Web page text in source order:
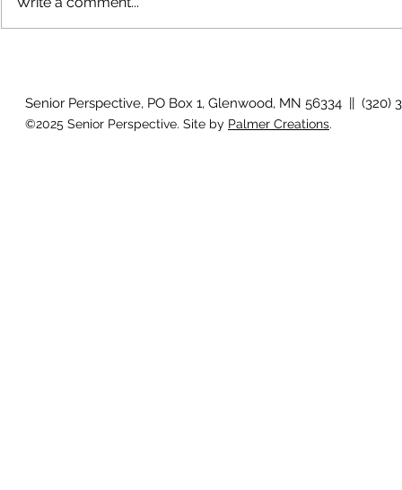
Senior Perspective, PO Box 1, Glenwood, MN 56334 || (320)
©2025 Senior Perspective. Site by Palmer Creations.